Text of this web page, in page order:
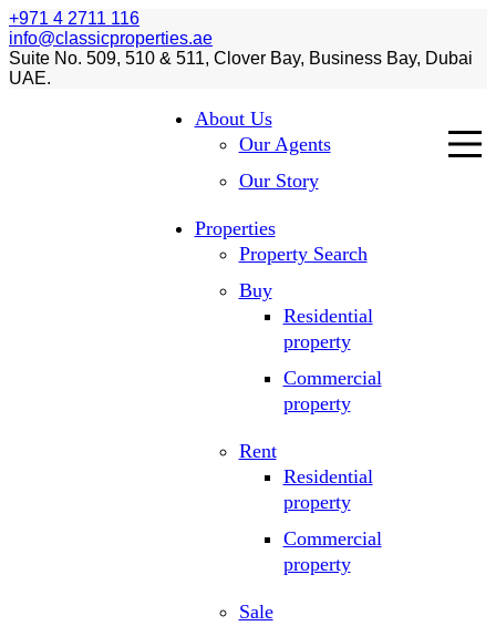
+971 4 2711 116
info@classicproperties.ae
Suite No. 509, 510 & 511, Clover Bay, Business Bay, Dubai
UAE.
About Us
Our Agents
Our Story
Properties
Property Search
Buy
Residential
property
Commercial
property
Rent
Residential
property
Commercial
property
Sale